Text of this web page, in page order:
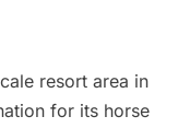
resort area in
for its horse